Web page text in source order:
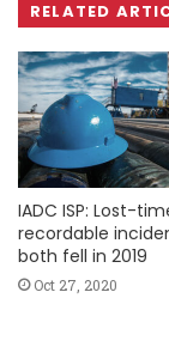
RELATED
IADC ISP: Lost-
recordable
both fell in 2019
Oct 27, 2020